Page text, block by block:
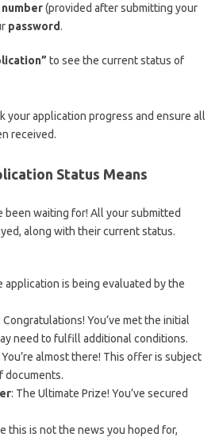
(provided after submitting your
password.
to see the current status of
your application progress and ensure all
received.
Status Means
been waiting for! All your submitted
along with their current status.
application is being evaluated by the
Congratulations! You’ve met the initial
need to fulfill additional conditions.
You’re almost there! This offer is subject
documents.
: The Ultimate Prize! You’ve secured
this is not the news you hoped for,